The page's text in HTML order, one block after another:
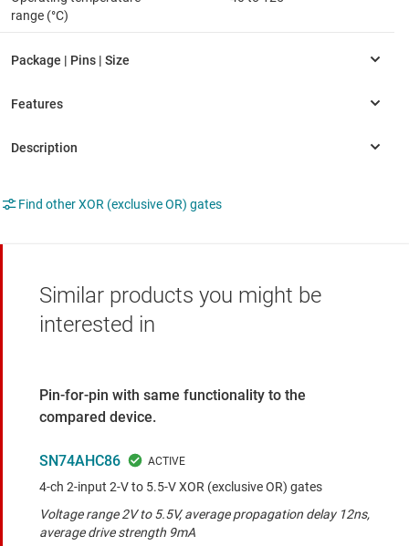
range (°C)
Find other XOR (exclusive OR) gates
Similar products you might be
interested in
Pin-for-pin with same functionality to the
compared device.
SN74AHC86
4-ch 2-input 2-V to 5.5-V XOR (exclusive OR) gates
Voltage range 2V to 5.5V, average propagation delay 12ns,
average drive strength 9mA